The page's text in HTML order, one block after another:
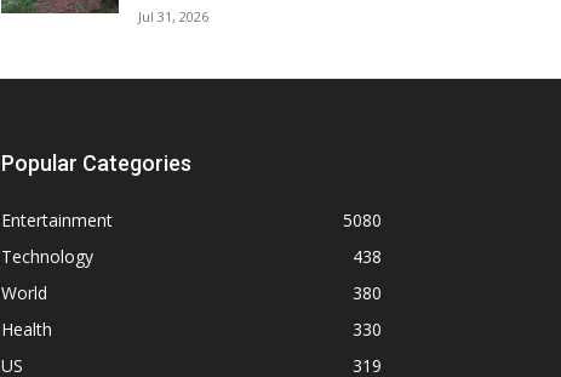
Jul 31, 2026
Popular Categories
Entertainment
5080
Technology
438
World
380
Health
330
US
319